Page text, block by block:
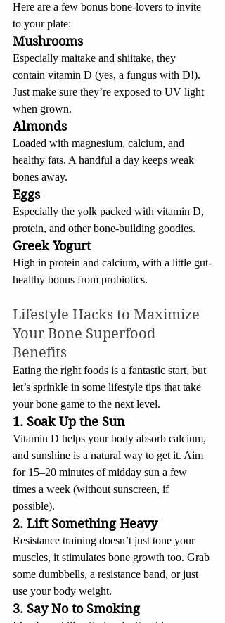
Here are a few bonus bone-lovers to invite
to your plate:
Mushrooms
Especially maitake and shiitake, they
contain vitamin D (yes, a fungus with D!).
Just make sure they’re exposed to UV light
when grown.
Almonds
Loaded with magnesium, calcium, and
healthy fats. A handful a day keeps weak
bones away.
Eggs
Especially the yolk packed with vitamin D,
protein, and other bone-building goodies.
Greek Yogurt
High in protein and calcium, with a little gut-
healthy bonus from probiotics.
Lifestyle Hacks to Maximize
Your Bone Superfood
Benefits
Eating the right foods is a fantastic start, but
let’s sprinkle in some lifestyle tips that take
your bone game to the next level.
1. Soak Up the Sun
Vitamin D helps your body absorb calcium,
and sunshine is a natural way to get it. Aim
for 15–20 minutes of midday sun a few
times a week (without sunscreen, if
possible).
2. Lift Something Heavy
Resistance training doesn’t just tone your
muscles, it stimulates bone growth too. Grab
some dumbbells, a resistance band, or just
use your body weight.
3. Say No to Smoking